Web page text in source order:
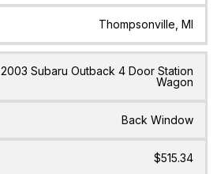
Thompsonville, MI
2003 Subaru Outback 4 Door Station
Wagon
Back Window
$515.34